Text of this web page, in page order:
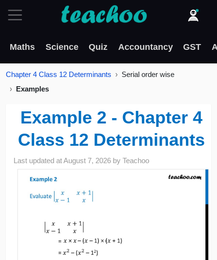
Maths Science Quiz Accountancy GST
Chapter 4 Class 12 Determinants
Serial order wise
Examples
Example 2 - Chapter 4
Class 12 Determinants
Last updated atAugust 7, 2026 byTeachoo